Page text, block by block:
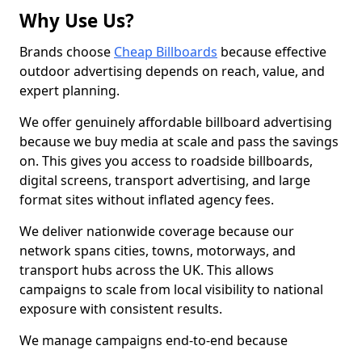
Why Use Us?
Brands choose Cheap Billboards because effective
outdoor advertising depends on reach, value, and
expert planning.
We offer genuinely affordable billboard advertising
because we buy media at scale and pass the savings
on. This gives you access to roadside billboards,
digital screens, transport advertising, and large
format sites without inflated agency fees.
We deliver nationwide coverage because our
network spans cities, towns, motorways, and
transport hubs across the UK. This allows
campaigns to scale from local visibility to national
exposure with consistent results.
We manage campaigns end-to-end because